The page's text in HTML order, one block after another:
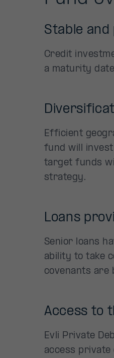
Stable
Credit
a maturity
Efficient
fund will
target funds
strategy.
Loans
Senior loans
ability to take
covenants are
Access to
Evli Private
access private